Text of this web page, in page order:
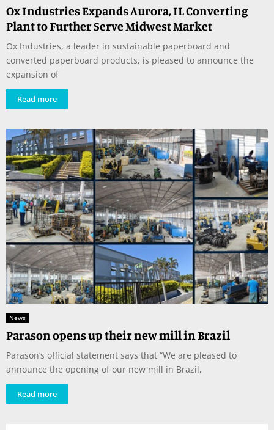
Ox Industries Expands Aurora, IL Converting
Plant to Further Serve Midwest Market
Ox Industries, a leader in sustainable paperboard and
converted paperboard products, is pleased to announce the
expansion of
Read more
News
Parason opens up their new mill in Brazil
Parason’s official statement says that “We are pleased to
announce the opening of our new mill in Brazil,
Read more